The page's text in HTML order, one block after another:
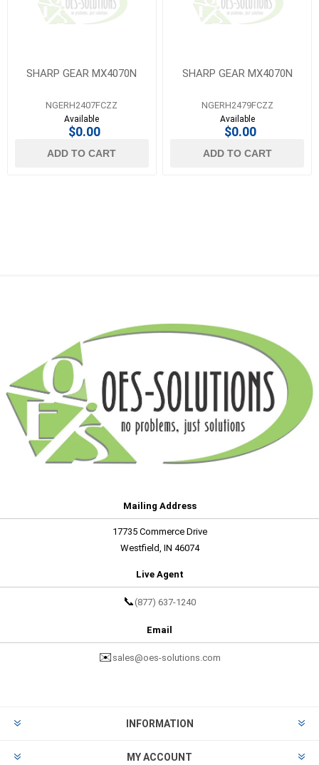
SHARP GEAR MX4070N
NGERH2407FCZZ
Available
$0.00
ADD TO CART
SHARP GEAR MX4070N
NGERH2479FCZZ
Available
$0.00
ADD TO CART
Mailing Address
17735 Commerce Drive
Westfield, IN 46074
Live Agent
📞 (877) 637-1240
Email
✉️ sales@oes-solutions.com
INFORMATION
MY ACCOUNT